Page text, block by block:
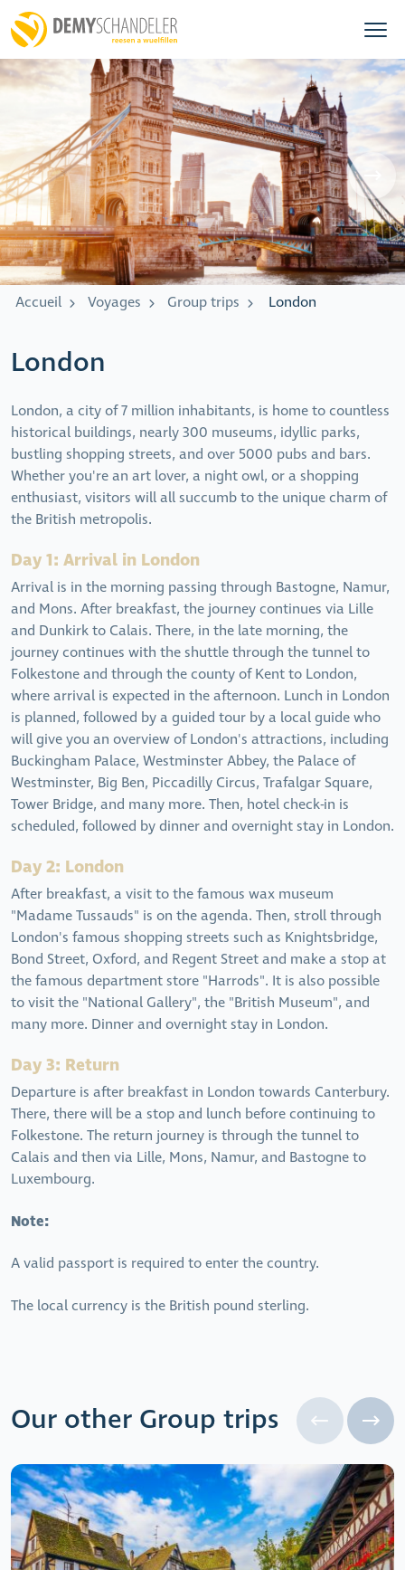
Accueil Voyages Group trips London
London
London, a city of 7 million inhabitants, is home to countless
historical buildings, nearly 300 museums, idyllic parks,
bustling shopping streets, and over 5000 pubs and bars.
Whether you're an art lover, a night owl, or a shopping
enthusiast, visitors will all succumb to the unique charm of
the British metropolis.
Day 1: Arrival in London
Arrival is in the morning passing through Bastogne, Namur,
and Mons. After breakfast, the journey continues via Lille
and Dunkirk to Calais. There, in the late morning, the
journey continues with the shuttle through the tunnel to
Folkestone and through the county of Kent to London,
where arrival is expected in the afternoon. Lunch in London
is planned, followed by a guided tour by a local guide who
will give you an overview of London's attractions, including
Buckingham Palace, Westminster Abbey, the Palace of
Westminster, Big Ben, Piccadilly Circus, Trafalgar Square,
Tower Bridge, and many more. Then, hotel check-in is
scheduled, followed by dinner and overnight stay in London.
Day 2: London
After breakfast, a visit to the famous wax museum
"Madame Tussauds" is on the agenda. Then, stroll through
London's famous shopping streets such as Knightsbridge,
Bond Street, Oxford, and Regent Street and make a stop at
the famous department store "Harrods". It is also possible
to visit the "National Gallery", the "British Museum", and
many more. Dinner and overnight stay in London.
Day 3: Return
Departure is after breakfast in London towards Canterbury.
There, there will be a stop and lunch before continuing to
Folkestone. The return journey is through the tunnel to
Calais and then via Lille, Mons, Namur, and Bastogne to
Luxembourg.
Note:
A valid passport is required to enter the country.
The local currency is the British pound sterling.
Our other Group trips